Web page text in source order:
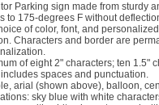
Parking sign made from sturdy
to 175-degrees F without
of color, font, and
Characters and border are
of eight 2" characters; ten 1.5"
spaces and punctuation.
arial (shown above), balloon,
sky blue with white